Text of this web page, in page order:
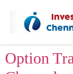
Option